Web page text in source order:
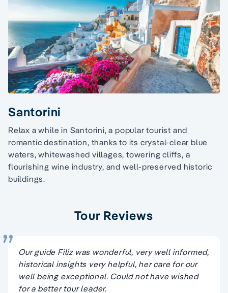
Santorini
Relax a while in Santorini, a popular tourist and
romantic destination, thanks to its crystal-clear blue
waters, whitewashed villages, towering cliffs, a
flourishing wine industry, and well-preserved historic
buildings.
Tour Reviews
Our guide Filiz was wonderful, very well informed,
historical insights very helpful, her care for our
well being exceptional. Could not have wished
for a better tour leader.